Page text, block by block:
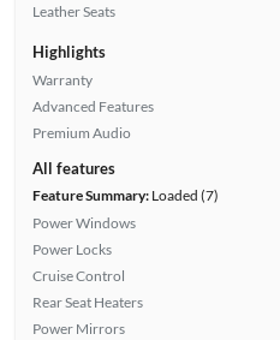
Leather Seats
Highlights
Warranty
Advanced Features
Premium Audio
All features
Feature Summary:Loaded (7)
Power Windows
Power Locks
Cruise Control
Rear Seat Heaters
Power Mirrors